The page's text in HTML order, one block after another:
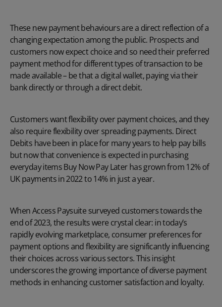
These new payment behaviours are a direct reflection of a
changing expectation among the public. Prospects and
customers now expect choice and so need their preferred
payment method for different types of transaction to be
made available – be that a digital wallet, paying via their
bank directly or through a direct debit.
Customers want flexibility over payment choices, and they
also require flexibility over spreading payments. Direct
Debits have been in place for many years to help pay bills
but now that convenience is expected in purchasing
everyday items Buy Now Pay Later has grown from 12% of
UK payments in 2022 to 14% in just a year.
When Access Paysuite surveyed customers towards the
end of 2023, the results were crystal clear: in today’s
rapidly evolving marketplace, consumer preferences for
payment options and flexibility are significantly influencing
their choices across various sectors. This insight
underscores the growing importance of diverse payment
methods in enhancing customer satisfaction and loyalty.